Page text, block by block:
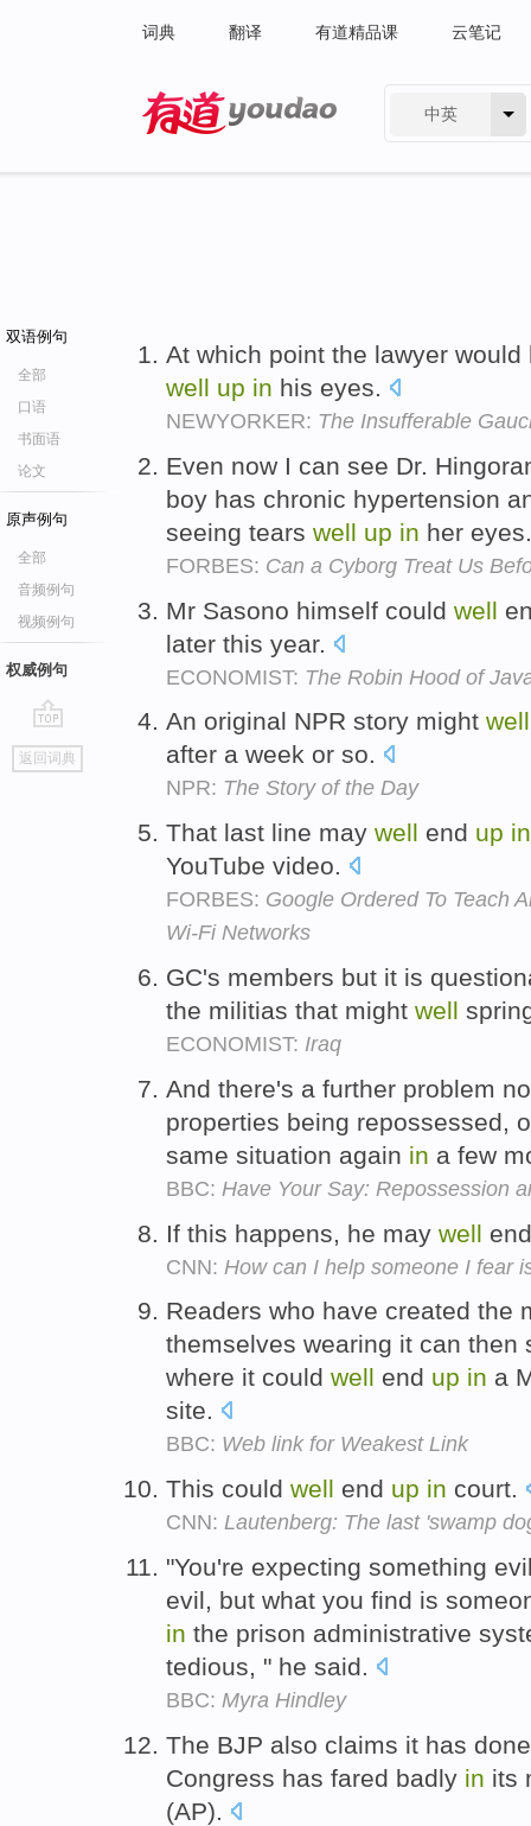
词典 翻译 有道精品课 云笔记
中英
双语例句
全部
口语
书面语
论文
原声例句
全部
音频例句
视频例句
权威例句
go
top
返回词典
At which point the lawyer
well up in his eyes.
NEWYORKER: The Insufferable
Even now I can see Dr.
boy has chronic hypertension
seeing tears well up in her
FORBES: Can a Cyborg Treat Us
Mr Sasono himself could well
later this year.
ECONOMIST: The Robin Hood of
An original NPR story might well
after a week or so.
NPR: The Story of the Day
That last line may well end up in
YouTube video.
FORBES: Google Ordered To Teach
Wi-Fi Networks
GC's members but it is
the militias that might well
ECONOMIST: Iraq
And there's a further problem
properties being repossessed,
same situation again in a few
BBC: Have Your Say: Repossession
If this happens, he may well
CNN: How can I help someone I fear
Readers who have created the
themselves wearing it can then
where it could well end up in a
site.
BBC: Web link for Weakest Link
This could well end up in court.
CNN: Lautenberg: The last 'swamp
"You're expecting something
evil, but what you find is
in the prison administrative
tedious, " he said.
BBC: Myra Hindley
The BJP also claims it has
Congress has fared badly in its
(AP).